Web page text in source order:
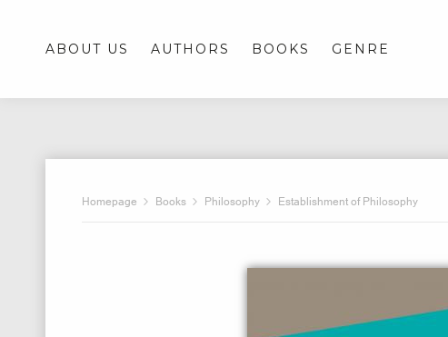
ABOUT US AUTHORS BOOKS GENRE
Homepage Books Philosophy Establishment of Philosophy